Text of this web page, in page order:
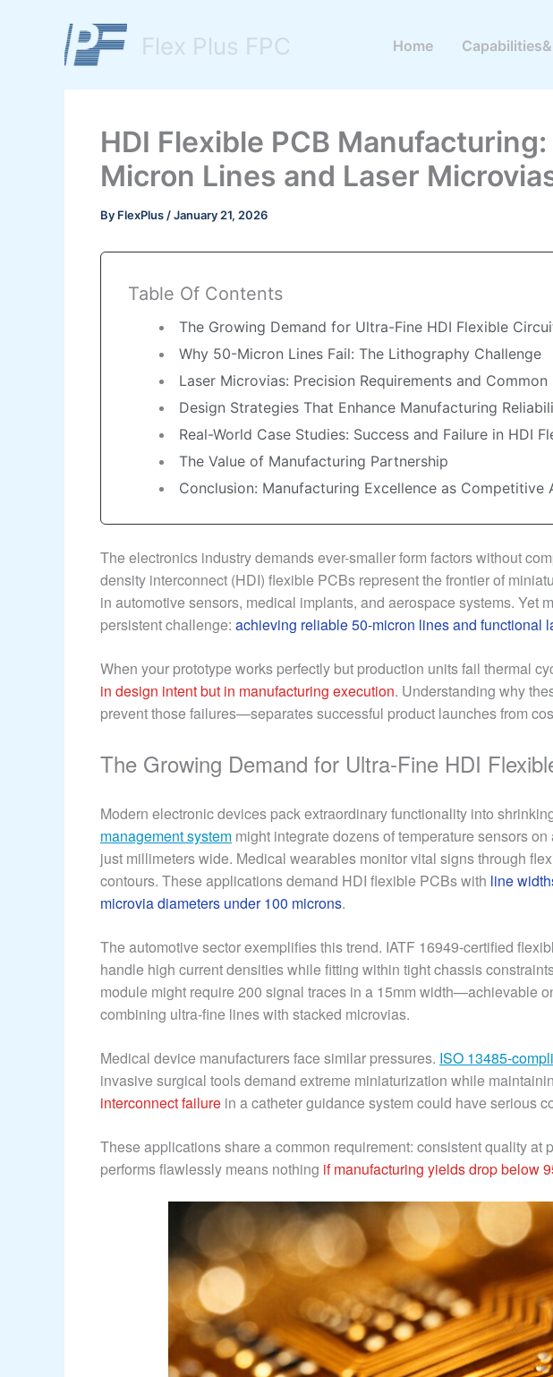
Flex Plus FPC Home
HDI Flexible PCB
Micron Lines and Laser
By FlexPlus /January 21, 2026
Table Of Contents
The Growing Demand for Ultra-Fine HDI Flexible
Why 50-Micron Lines Fail: The Lithography Challenge
Laser Microvias: Precision Requirements and Common
Design Strategies That Enhance Manufacturing
Real-World Case Studies: Success and Failure in HDI
The Value of Manufacturing Partnership
Conclusion: Manufacturing Excellence as Competitive
The electronics industry demands ever-smaller form factors without
density interconnect (HDI) flexible PCBs represent the frontier of
in automotive sensors, medical implants, and aerospace systems. Yet
persistent challenge: achieving reliable 50-micron lines and functional
When your prototype works perfectly but production units fail thermal
in design intent but in manufacturing execution. Understanding why
prevent those failures—separates successful product launches from
The Growing Demand for Ultra-Fine HDI
Modern electronic devices pack extraordinary functionality into
management system might integrate dozens of temperature sensors
just millimeters wide. Medical wearables monitor vital signs through
contours. These applications demand HDI flexible PCBs with line
microvia diameters under 100 microns.
The automotive sector exemplifies this trend. IATF 16949-certified
handle high current densities while fitting within tight chassis
module might require 200 signal traces in a 15mm width—achievable
combining ultra-fine lines with stacked microvias.
Medical device manufacturers face similar pressures. ISO 13485-
invasive surgical tools demand extreme miniaturization while
interconnect failure in a catheter guidance system could have serious
These applications share a common requirement: consistent quality at
performs flawlessly means nothing if manufacturing yields drop below